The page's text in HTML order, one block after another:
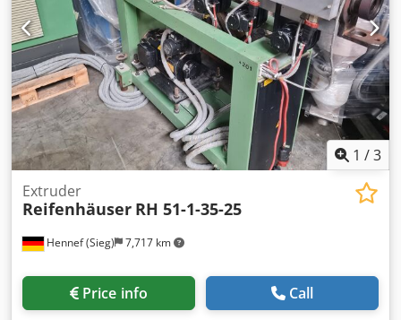
1 /3
Hennef (Sieg) 7,717 km
Extruder
Reifenhäuser RH 51-1-35-25
Price info Call